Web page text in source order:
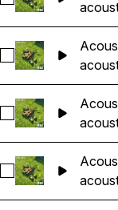
Select Acoustic
Select Acoustic
Select Acoustic